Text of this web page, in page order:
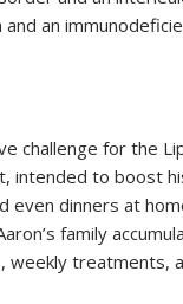
an
challenge for the
intended to boost
dinners at
family
treatments,